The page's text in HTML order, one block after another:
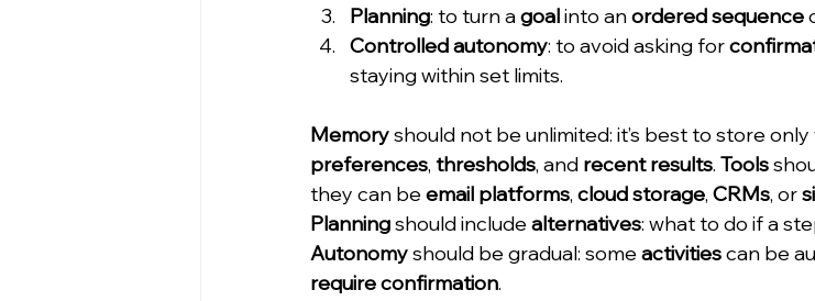
Planning: to turn a goal into an ordered sequence
Controlled autonomy: to avoid asking for
staying within set limits.
Memory should not be unlimited: it’s best to store only
preferences, thresholds, and recent results. Tools
they can be email platforms, cloud storage, CRMs, or
Planning should include alternatives: what to do if a
Autonomy should be gradual: some activities can be
require confirmation.